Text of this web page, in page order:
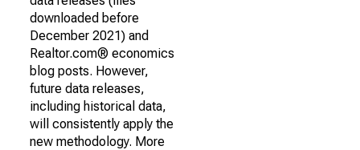
downloaded before
December 2021) and
Realtor.com® economics
blog posts. However,
future data releases,
including historical data,
will consistently apply the
new methodology. More